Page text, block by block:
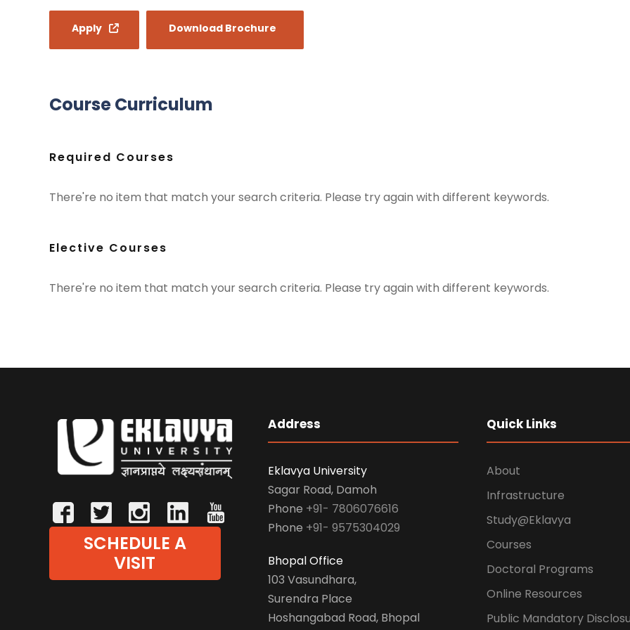
Apply Download Brochure
Course Curriculum
Required Courses
There're no item that match your search criteria. Please try again with different keywords.
Elective Courses
There're no item that match your search criteria. Please try again with different keywords.
SCHEDULE A
VISIT
Address
Eklavya University
Sagar Road, Damoh
Phone +91- 7806076616
Phone +91- 9575304029
Bhopal Office
103 Vasundhara,
Surendra Place
Hoshangabad Road, Bhopal
Quick Links
About
Infrastructure
Study@Eklavya
Courses
Doctoral Programs
Online Resources
Public Mandatory